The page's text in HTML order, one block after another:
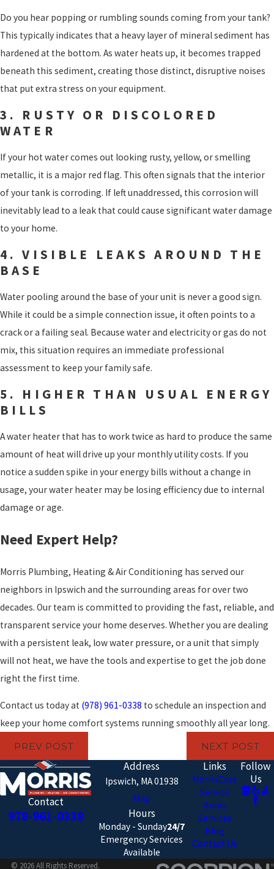
Do you hear popping or rumbling sounds coming from your tank?
This typically indicates that a heavy layer of mineral sediment has
hardened at the bottom. As water heats up, it becomes trapped
beneath this sediment, creating those distinct, disruptive noises
that put extra stress on your equipment.
3. RUSTY OR DISCOLORED
WATER
If your hot water comes out looking rusty, yellow, or smelling
metallic, it is a major red flag. This often signals that the interior
of your tank is corroding. If left unaddressed, this corrosion will
inevitably lead to a leak that could cause significant water damage
to your home.
4. VISIBLE LEAKS AROUND THE
BASE
Water pooling around the base of your unit is never a good sign.
While it could be a simple connection issue, it often points to a
crack or a failing seal. Because water and electricity or gas do not
mix, this situation requires an immediate professional
assessment to keep your family safe.
5. HIGHER THAN USUAL ENERGY
BILLS
A water heater that has to work twice as hard to produce the same
amount of heat will drive up your monthly utility costs. If you
notice a sudden spike in your energy bills without a change in
usage, your water heater may be losing efficiency due to internal
damage or age.
Need Expert Help?
Morris Plumbing, Heating & Air Conditioning has served our
neighbors in Ipswich and the surrounding areas for over two
decades. Our team is committed to providing the fast, reliable, and
transparent service your home deserves. Whether you are dealing
with a persistent leak, low water pressure, or a unit that simply
will not heat, we have the tools and expertise to get the job done
right the first time.
Contact us today at (978) 961-0338 to schedule an inspection and
keep your home comfort systems running smoothly all year long.
PREV POST
NEXT POST
Contact
978-961-0338
Address
Ipswich, MA 01938
Map
Hours
Monday - Sunday24/7
Emergency Services
Available
Links
MorrisCare
Service
Areas
Services
Blog
Contact Us
Follow
Us
© 2026 All Rights Reserved.